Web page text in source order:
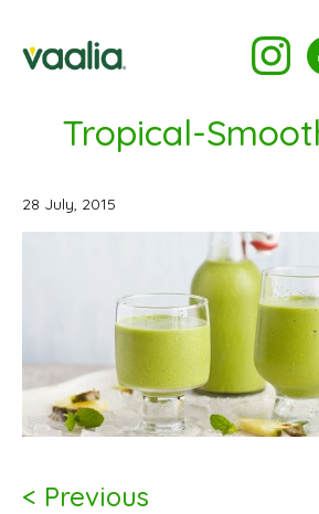
Tropical-
28 July, 2015
< Previous